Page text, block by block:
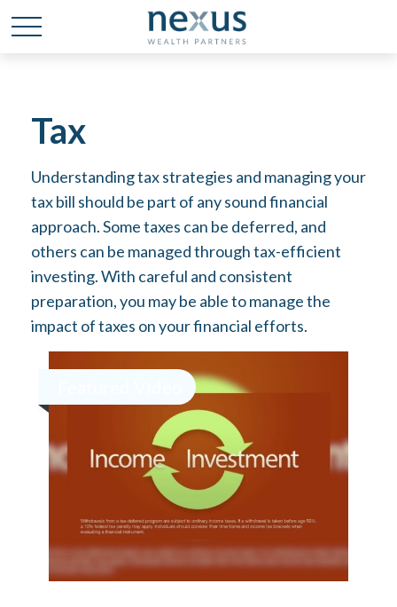
Tax
Understanding tax strategies and managing your
tax bill should be part of any sound financial
approach. Some taxes can be deferred, and
others can be managed through tax-efficient
investing. With careful and consistent
preparation, you may be able to manage the
impact of taxes on your financial efforts.